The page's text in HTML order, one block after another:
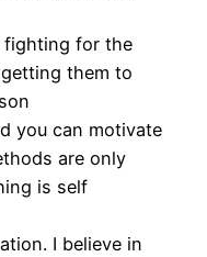
fighting for the
them to
you can motivate
are only
is self
I believe in